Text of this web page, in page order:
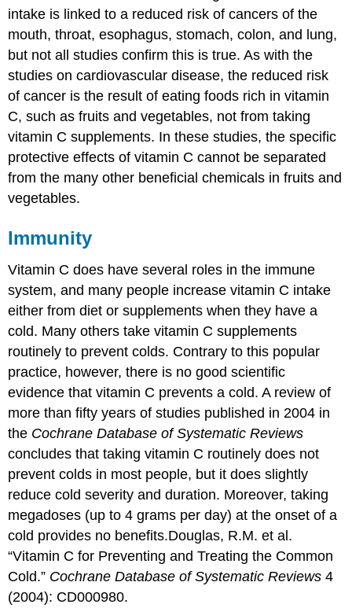
intake is linked to a reduced risk of cancers of the
mouth, throat, esophagus, stomach, colon, and lung,
but not all studies confirm this is true. As with the
studies on cardiovascular disease, the reduced risk
of cancer is the result of eating foods rich in vitamin
C, such as fruits and vegetables, not from taking
vitamin C supplements. In these studies, the specific
protective effects of vitamin C cannot be separated
from the many other beneficial chemicals in fruits and
vegetables.
Immunity
Vitamin C does have several roles in the immune
system, and many people increase vitamin C intake
either from diet or supplements when they have a
cold. Many others take vitamin C supplements
routinely to prevent colds. Contrary to this popular
practice, however, there is no good scientific
evidence that vitamin C prevents a cold. A review of
more than fifty years of studies published in 2004 in
the Cochrane Database of Systematic Reviews
concludes that taking vitamin C routinely does not
prevent colds in most people, but it does slightly
reduce cold severity and duration. Moreover, taking
megadoses (up to 4 grams per day) at the onset of a
cold provides no benefits.Douglas, R.M. et al.
“Vitamin C for Preventing and Treating the Common
Cold.” Cochrane Database of Systematic Reviews 4
(2004): CD000980.